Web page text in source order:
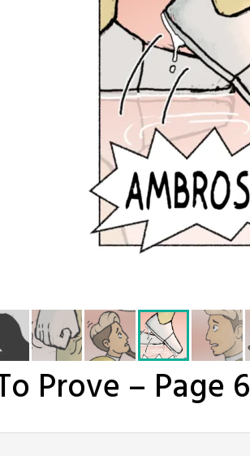
Prove – Page 6